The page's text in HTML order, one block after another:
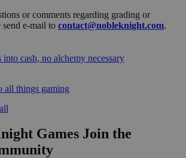
or comments regarding grading or
send e-mail to contact@nobleknight.com.
cash, no alchemy necessary
all things gaming
Join the